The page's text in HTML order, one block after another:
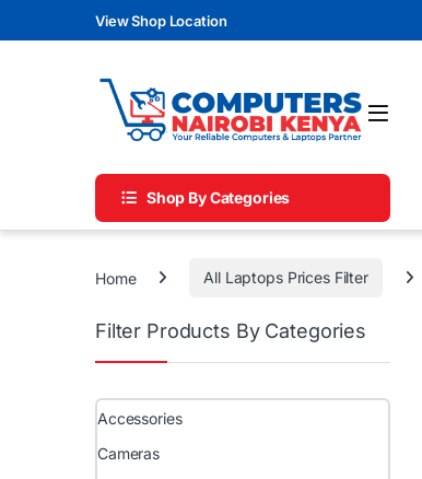
Skip to navigation
Skip to contentView Shop Location
Shop By Categories
Home All Laptops Prices Filter
Filter Products By Categories
Accessories
Cameras